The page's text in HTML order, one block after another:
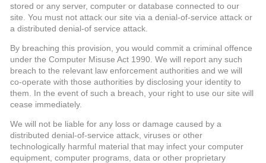
stored or any server, computer or database connected to our
site. You must not attack our site via a denial-of-service attack or
a distributed denial-of service attack.
By breaching this provision, you would commit a criminal offence
under the Computer Misuse Act 1990. We will report any such
breach to the relevant law enforcement authorities and we will
co-operate with those authorities by disclosing your identity to
them. In the event of such a breach, your right to use our site will
cease immediately.
We will not be liable for any loss or damage caused by a
distributed denial-of-service attack, viruses or other
technologically harmful material that may infect your computer
equipment, computer programs, data or other proprietary